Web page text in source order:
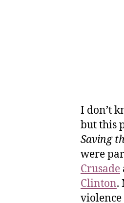
I don’t
but this
Saving
were
Crusade
Clinton.
violence